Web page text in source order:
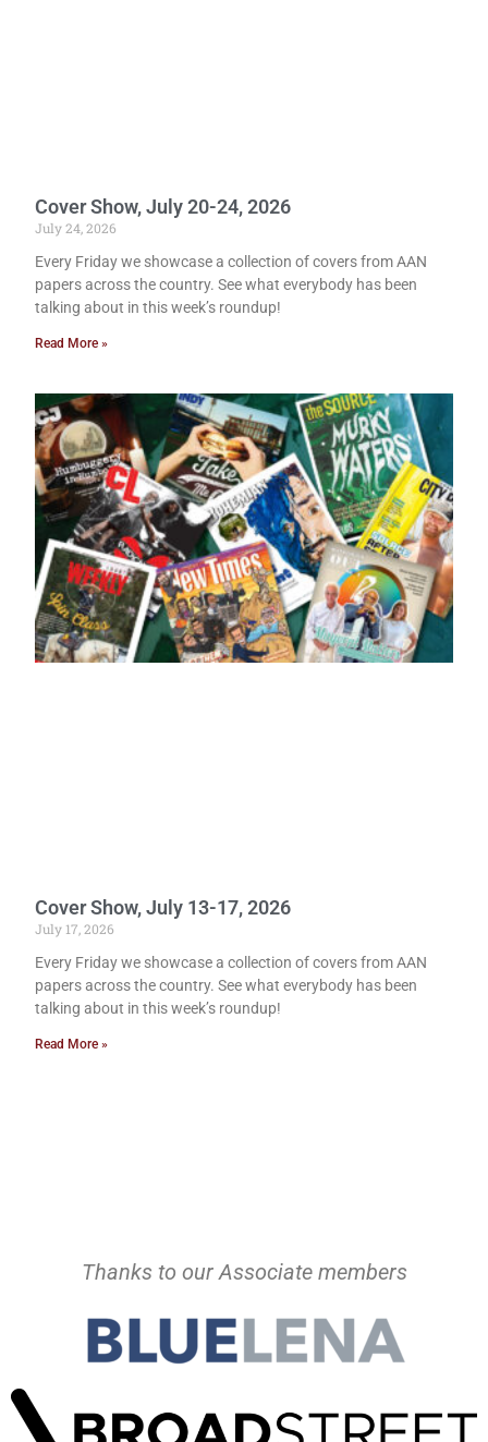
Cover Show, July 20-24, 2026
July 24, 2026
Every Friday we showcase a collection of covers from AAN
papers across the country. See what everybody has been
talking about in this week’s roundup!
Read More »
Cover Show, July 13-17, 2026
July 17, 2026
Every Friday we showcase a collection of covers from AAN
papers across the country. See what everybody has been
talking about in this week’s roundup!
Read More »
Thanks to our Associate members